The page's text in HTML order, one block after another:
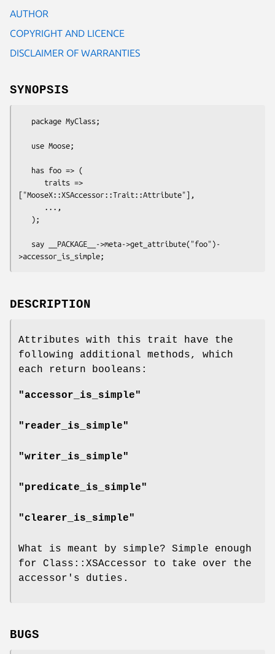
AUTHOR
COPYRIGHT AND LICENCE
DISCLAIMER OF WARRANTIES
SYNOPSIS
["MooseX::XSAccessor::Trait::Attribute"],
DESCRIPTION
Attributes with this trait have the
following additional methods, which
each return booleans:
"accessor_is_simple"
"reader_is_simple"
"writer_is_simple"
"predicate_is_simple"
"clearer_is_simple"
What is meant by simple? Simple enough
for Class::XSAccessor to take over the
accessor's duties.
BUGS